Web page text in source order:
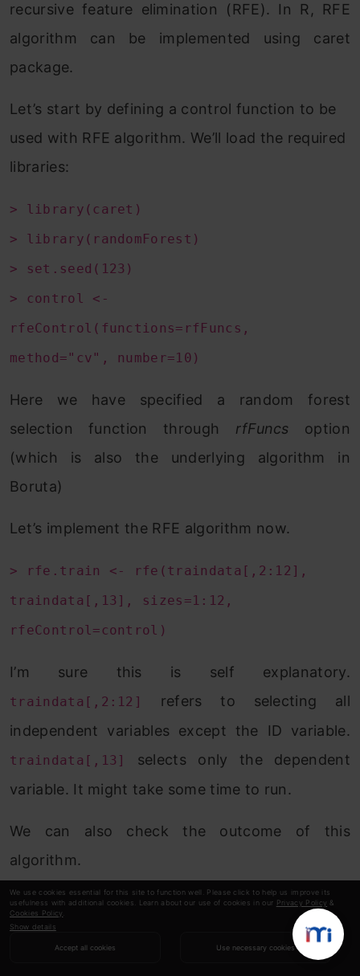
We use cookies essential for this site to function well. Please click to help us improve its
usefulness with additional cookies. Learn about our use of cookies in our Privacy Policy &
Cookies Policy
Show details
Accept all cookies Use necessary cookies
recursive feature elimination (RFE). In R, RFE
algorithm can be implemented using caret
package.
Let’s start by defining a control function to be
used with RFE algorithm. We’ll load the required
libraries:
> library(caret)
> library(randomForest)
> set.seed(123)
> control <-
rfeControl(functions=rfFuncs,
method="cv", number=10)
Here we have specified a random forest
selection function through rfFuncs option
(which is also the underlying algorithm in
Boruta)
Let’s implement the RFE algorithm now.
> rfe.train <- rfe(traindata[,2:12],
traindata[,13], sizes=1:12,
rfeControl=control)
I’m sure this is self explanatory.
traindata[,2:12]
refers to selecting all
independent variables except the ID variable.
traindata[,13]
selects only the dependent
variable. It might take some time to run.
We can also check the outcome of this
algorithm.
> rfe.train
Recursive feature selection